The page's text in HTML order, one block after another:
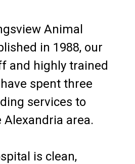
Animal
in 1988, our
and highly trained
spent three
services to
area.
is clean,